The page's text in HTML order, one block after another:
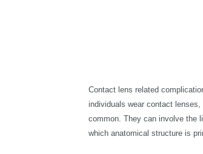
Contact lens related
individuals wear contact
common. They can involve the
which anatomical structure is